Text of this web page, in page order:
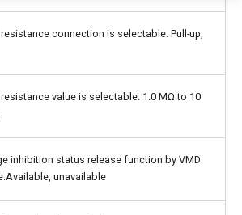
connection is selectable: Pull-up,
resistance value is selectable: 1.0 MΩ to 10
inhibition status release function by VMD
unavailable